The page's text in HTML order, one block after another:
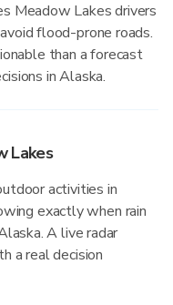
Meadow Lakes drivers
flood-prone roads.
than a forecast
in Alaska.
Lakes
activities in
exactly when rain
A live radar
a real decision